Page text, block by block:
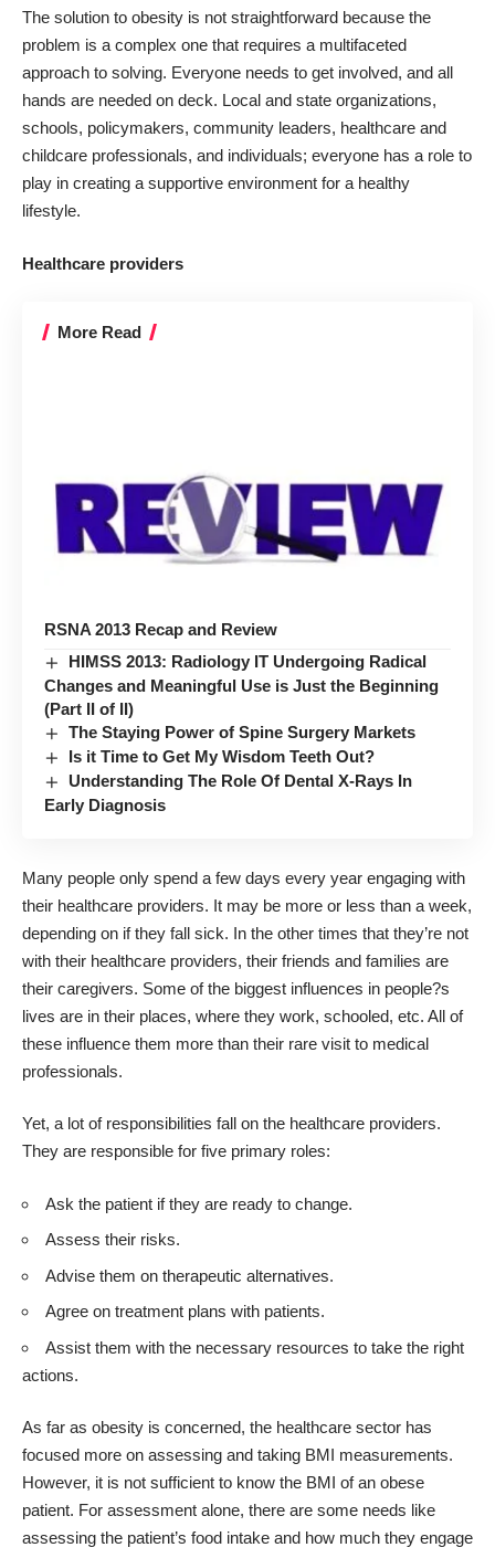
The solution to obesity is not straightforward because the
problem is a complex one that requires a multifaceted
approach to solving. Everyone needs to get involved, and all
hands are needed on deck. Local and state organizations,
schools, policymakers, community leaders, healthcare and
childcare professionals, and individuals; everyone has a role to
play in creating a supportive environment for a healthy
lifestyle.
Healthcare providers
More Read
RSNA 2013 Recap and Review
HIMSS 2013: Radiology IT Undergoing Radical
Changes and Meaningful Use is Just the Beginning
(Part II of II)
The Staying Power of Spine Surgery Markets
Is it Time to Get My Wisdom Teeth Out?
Understanding The Role Of Dental X-Rays In
Early Diagnosis
Many people only spend a few days every year engaging with
their healthcare providers. It may be more or less than a week,
depending on if they fall sick. In the other times that they’re not
with their healthcare providers, their friends and families are
their caregivers. Some of the biggest influences in people?s
lives are in their places, where they work, schooled, etc. All of
these influence them more than their rare visit to medical
professionals.
Yet, a lot of responsibilities fall on the healthcare providers.
They are responsible for five primary roles:
Ask the patient if they are ready to change.
Assess their risks.
Advise them on therapeutic alternatives.
Agree on treatment plans with patients.
Assist them with the necessary resources to take the right
actions.
As far as obesity is concerned, the healthcare sector has
focused more on assessing and taking BMI measurements.
However, it is not sufficient to know the BMI of an obese
patient. For assessment alone, there are some needs like
assessing the patient’s food intake and how much they engage